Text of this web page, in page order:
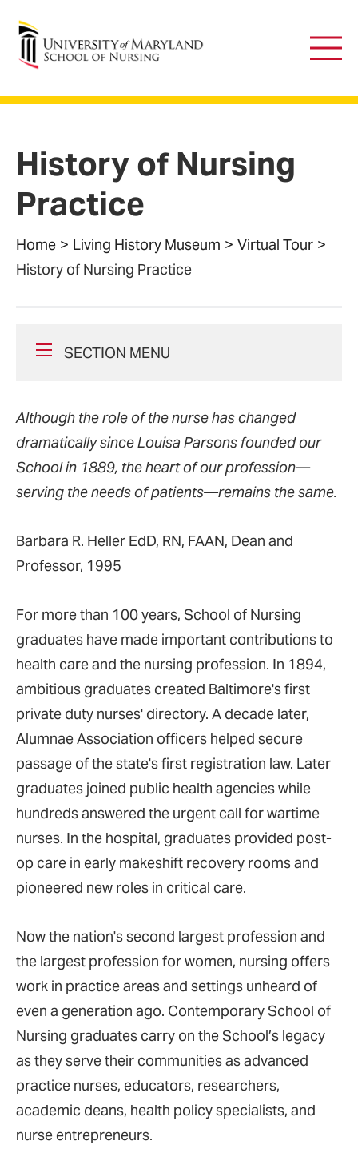
University of Maryland School of Nursing
Main
History of Nursing
Practice
Home Living History Museum
Virtual Tour
History of Nursing Practice
SECTION MENU
Although the role of the nurse has changed
dramatically since Louisa Parsons founded our
School in 1889, the heart of our profession—
serving the needs of patients—remains the same.
Barbara R. Heller EdD, RN, FAAN, Dean and
Professor, 1995
For more than 100 years, School of Nursing
graduates have made important contributions to
health care and the nursing profession. In 1894,
ambitious graduates created Baltimore's first
private duty nurses' directory. A decade later,
Alumnae Association officers helped secure
passage of the state's first registration law. Later
graduates joined public health agencies while
hundreds answered the urgent call for wartime
nurses. In the hospital, graduates provided post-
op care in early makeshift recovery rooms and
pioneered new roles in critical care.
Now the nation's second largest profession and
the largest profession for women, nursing offers
work in practice areas and settings unheard of
even a generation ago. Contemporary School of
Nursing graduates carry on the School’s legacy
as they serve their communities as advanced
practice nurses, educators, researchers,
academic deans, health policy specialists, and
nurse entrepreneurs.